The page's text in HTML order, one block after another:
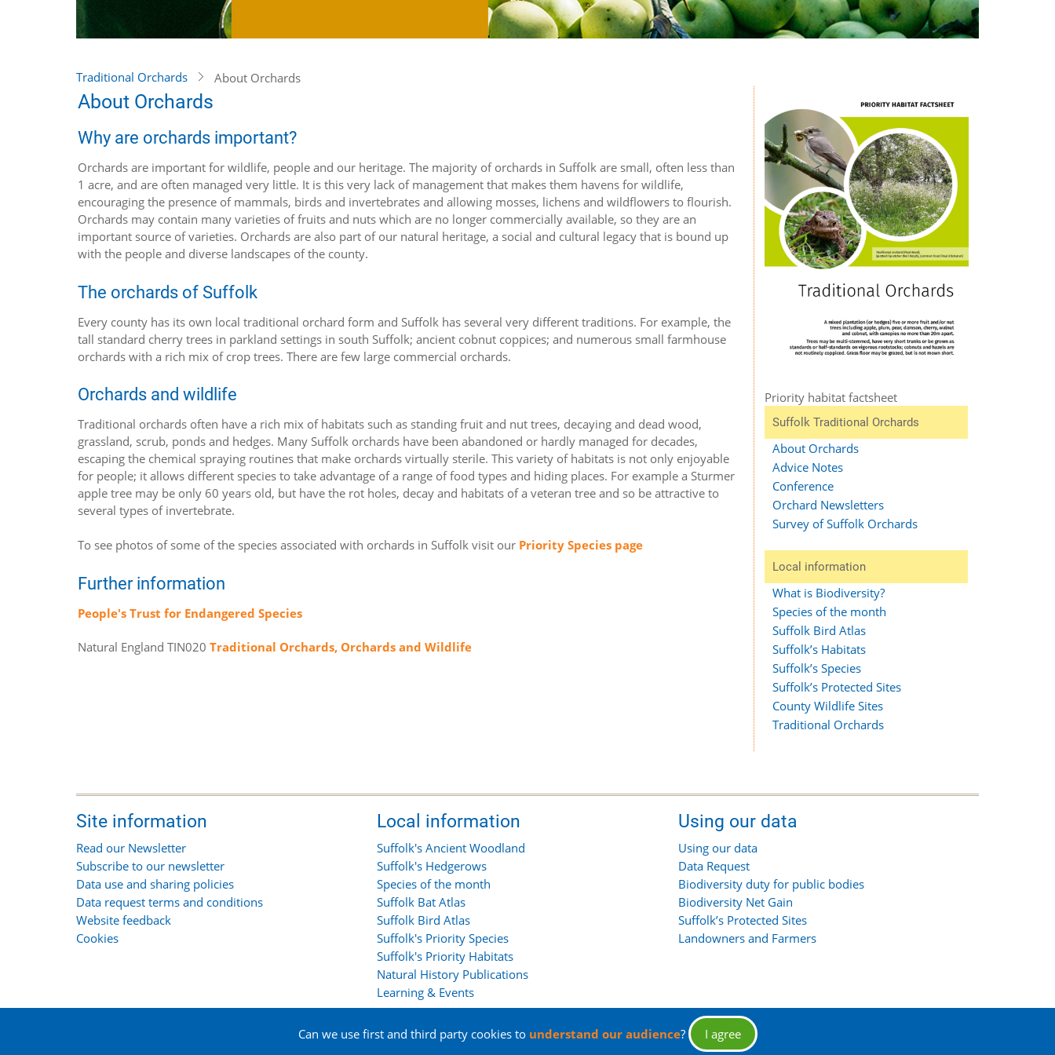
Traditional Orchards About Orchards
About Orchards
Why are orchards important?
Orchards are important for wildlife, people and our heritage. The majority of orchards in Suffolk are small, often less than
1 acre, and are often managed very little. It is this very lack of management that makes them havens for wildlife,
encouraging the presence of mammals, birds and invertebrates and allowing mosses, lichens and wildflowers to flourish.
Orchards may contain many varieties of fruits and nuts which are no longer commercially available, so they are an
important source of varieties. Orchards are also part of our natural heritage, a social and cultural legacy that is bound up
with the people and diverse landscapes of the county.
The orchards of Suffolk
Every county has its own local traditional orchard form and Suffolk has several very different traditions. For example, the
tall standard cherry trees in parkland settings in south Suffolk; ancient cobnut coppices; and numerous small farmhouse
orchards with a rich mix of crop trees. There are few large commercial orchards.
Orchards and wildlife
Traditional orchards often have a rich mix of habitats such as standing fruit and nut trees, decaying and dead wood,
grassland, scrub, ponds and hedges. Many Suffolk orchards have been abandoned or hardly managed for decades,
escaping the chemical spraying routines that make orchards virtually sterile. This variety of habitats is not only enjoyable
for people; it allows different species to take advantage of a range of food types and hiding places. For example a Sturmer
apple tree may be only 60 years old, but have the rot holes, decay and habitats of a veteran tree and so be attractive to
several types of invertebrate.
To see photos of some of the species associated with orchards in Suffolk visit our Priority Species page
Further information
People's Trust for Endangered Species
Natural England TIN020Traditional Orchards, Orchards and Wildlife
Priority habitat factsheet
Suffolk Traditional Orchards
About Orchards
Advice Notes
Conference
Orchard Newsletters
Survey of Suffolk Orchards
Local information
What is Biodiversity?
Species of the month
Suffolk Bird Atlas
Suffolk’s Habitats
Suffolk’s Species
Suffolk’s Protected Sites
County Wildlife Sites
Traditional Orchards
Site information
Read our Newsletter
Subscribe to our newsletter
Data use and sharing policies
Data request terms and conditions
Website feedback
Cookies
Local information
Suffolk's Ancient Woodland
Suffolk's Hedgerows
Species of the month
Suffolk Bat Atlas
Suffolk Bird Atlas
Suffolk's Priority Species
Suffolk's Priority Habitats
Natural History Publications
Learning & Events
Using our data
Using our data
Data Request
Biodiversity duty for public bodies
Biodiversity Net Gain
Suffolk’s Protected Sites
Landowners and Farmers
© 2026 Suffolk Biodiversity Information Service, All rights reserved.
Can we use first and third party cookies to understand our audience? I agree